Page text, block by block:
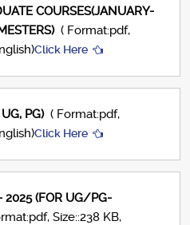
COURSES(JANUARY-
( Format:pdf,
Click Here
PG) ( Format:pdf,
Click Here
2025 (FOR UG/PG-
Size::238 KB,